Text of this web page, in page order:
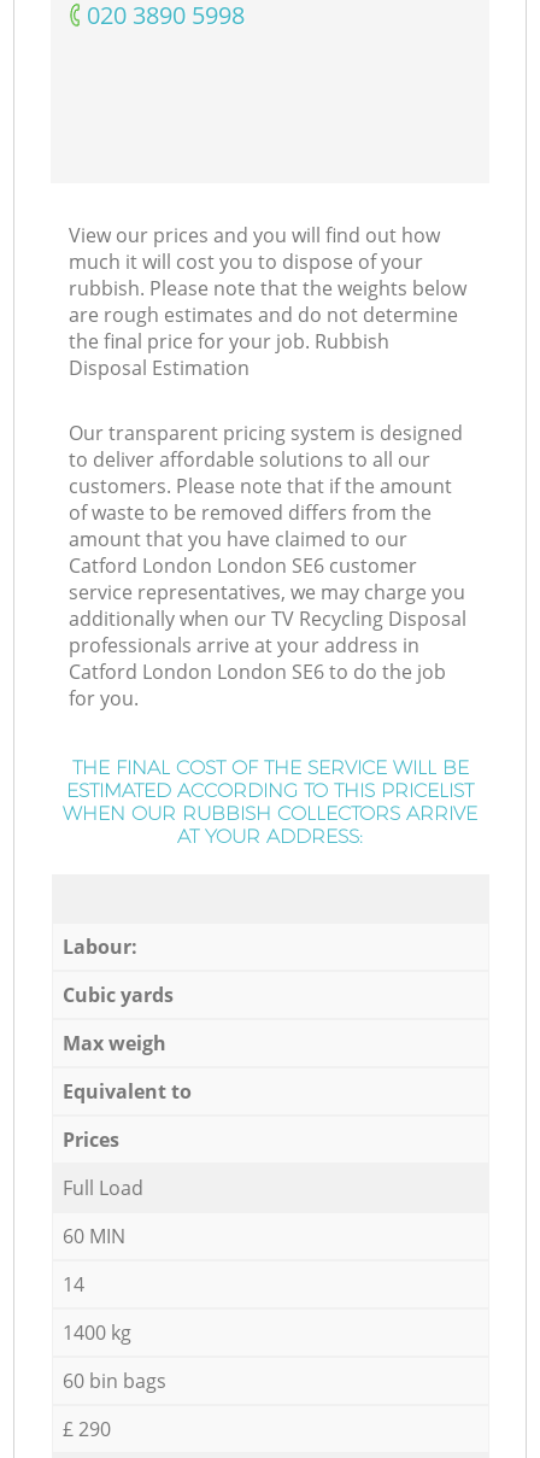
‎020 3890 5998
View our prices and you will find out how
much it will cost you to dispose of your
rubbish. Please note that the weights below
are rough estimates and do not determine
the final price for your job. Rubbish
Disposal Estimation
Our transparent pricing system is designed
to deliver affordable solutions to all our
customers. Please note that if the amount
of waste to be removed differs from the
amount that you have claimed to our
Catford London London SE6 customer
service representatives, we may charge you
additionally when our TV Recycling Disposal
professionals arrive at your address in
Catford London London SE6 to do the job
for you.
THE FINAL COST OF THE SERVICE WILL BE
ESTIMATED ACCORDING TO THIS PRICELIST
WHEN OUR RUBBISH COLLECTORS ARRIVE
AT YOUR ADDRESS:
Labour:
Cubic yards
Max weigh
Equivalent to
Prices
Full Load
60 MIN
14
1400 kg
60 bin bags
£ 290